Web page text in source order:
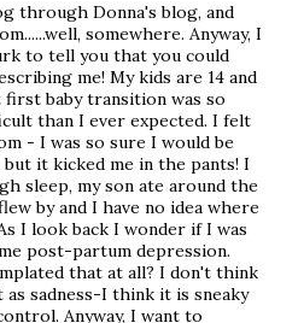
through Donna's blog, and
somewhere. Anyway, I
to tell you that you could
me! My kids are 14 and
first baby transition was so
than I ever expected. I felt
- I was so sure I would be
it kicked me in the pants! I
sleep, my son ate around the
by and I have no idea where
I look back I wonder if I was
post-partum depression.
that at all? I don't think
sadness-I think it is sneaky
Anyway, I want to